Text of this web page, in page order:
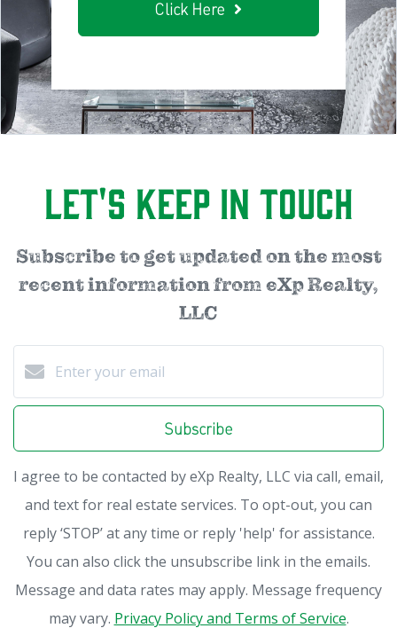
Click Here
Let's Keep in Touch
Subscribe to get updated on the most
recent information from eXp Realty,
LLC
Subscribe
I agree to be contacted by eXp Realty, LLC via call, email,
and text for real estate services. To opt-out, you can
reply ‘STOP’ at any time or reply 'help' for assistance.
You can also click the unsubscribe link in the emails.
Message and data rates may apply. Message frequency
may vary. Privacy Policy and Terms of Service.